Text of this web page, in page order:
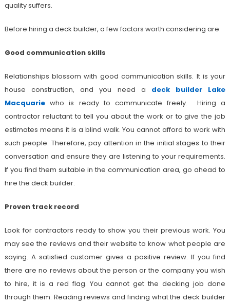
quality suffers.
Before hiring a deck builder, a few factors worth considering are:
Good communication skills
Relationships blossom with good communication skills. It is your
house construction, and you need a deck builder Lake
Macquariewho is ready to communicate freely. Hiring a
contractor reluctant to tell you about the work or to give the job
estimates means it is a blind walk. You cannot afford to work with
such people. Therefore, pay attention in the initial stages to their
conversation and ensure they are listening to your requirements.
If you find them suitable in the communication area, go ahead to
hire the deck builder.
Proven track record
Look for contractors ready to show you their previous work. You
may see the reviews and their website to know what people are
saying. A satisfied customer gives a positive review. If you find
there are no reviews about the person or the company you wish
to hire, it is a red flag. You cannot get the decking job done
through them. Reading reviews and finding what the deck builder